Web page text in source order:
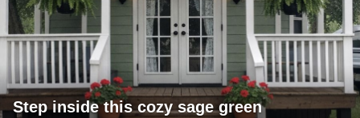
Step inside this cozy sage green